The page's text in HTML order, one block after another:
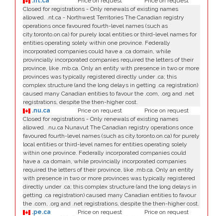
Closed for registrations - Only renewals of existing names
allowed. .nt.ca - Northwest Territories The Canadian registry
operations once favoured fourth-level names (such as
city.toronto.on.ca) for purely local entities or third-level names for
entities operating solely within one province. Federally
incorporated companies could have a .ca domain, while
provincially incorporated companies required the letters of their
province, like .mb.ca. Only an entity with presence in two or more
provinces was typically registered directly under .ca; this
complex structure (and the long delays in getting .ca registration)
caused many Canadian entities to favour the .com, .org and .net
registrations, despite the then-higher cost.
.nu.ca
Price on request
Price on request
Closed for registrations - Only renewals of existing names
allowed. .nu.ca Nunavut The Canadian registry operations once
favoured fourth-level names (such as city.toronto.on.ca) for purely
local entities or third-level names for entities operating solely
within one province. Federally incorporated companies could
have a .ca domain, while provincially incorporated companies
required the letters of their province, like .mb.ca. Only an entity
with presence in two or more provinces was typically registered
directly under .ca; this complex structure (and the long delays in
getting .ca registration) caused many Canadian entities to favour
the .com, .org and .net registrations, despite the then-higher cost.
.pe.ca
Price on request
Price on request